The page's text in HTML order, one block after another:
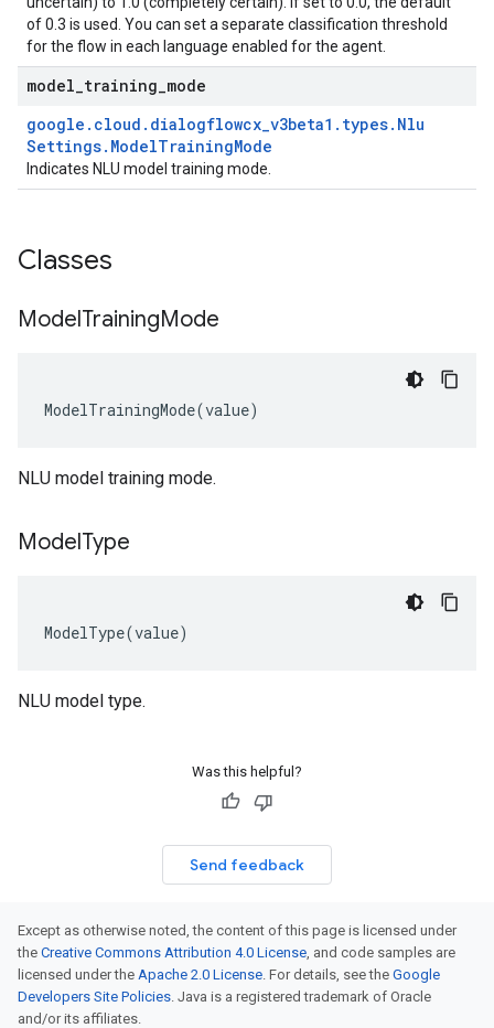
of 0.3 is used. You can set a separate classification threshold
for the flow in each language enabled for the agent.
model training mode
google . cloud . dialogflowcx_v3beta1 . types. Nlu
Settings. ModelTrainingMode
Indicates NLU model training mode.
Classes
ModelTrainingMode
ModelTrainingMode(value)
NLU model training mode.
ModelType
ModelType(value)
NLU model type.
Was this helpful?
Send feedback
Except as otherwise noted, the content of this page is licensed under
the Creative Commons Attribution 4.0 License, and code samples are
licensed under the Apache 2.0 License. For details, see the Google
Developers Site Policies. Java is a registered trademark of Oracle
and/or its affiliates.